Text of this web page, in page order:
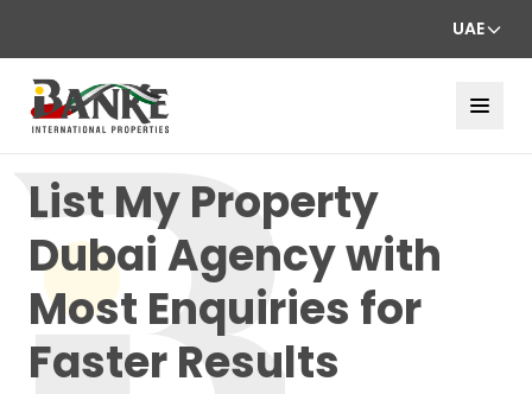
UAE
List My Property
Dubai Agency with
Most Enquiries for
Faster Results